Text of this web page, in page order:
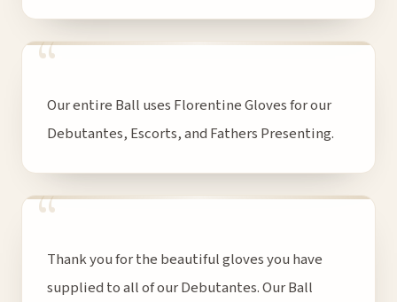
“
Our entire Ball uses Florentine Gloves for our
Debutantes, Escorts, and Fathers Presenting.
“
Thank you for the beautiful gloves you have
supplied to all of our Debutantes. Our Ball